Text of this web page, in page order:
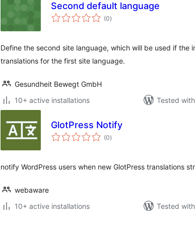
Second default language
(0total
ratings
)
Define the second site language, which will be used if the
translations for the first site language.
Gesundheit Bewegt GmbH
10+ active installations
Tested
GlotPress Notify
(0total
ratings
)
notify WordPress users when new GlotPress translations
webaware
10+ active installations
Tested